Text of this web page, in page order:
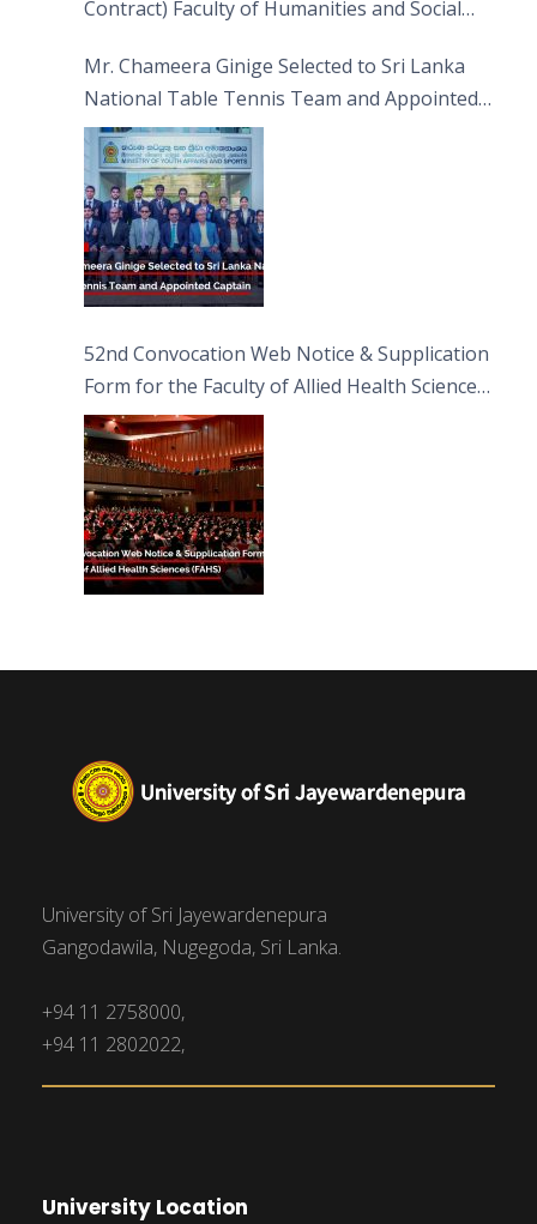
Contract) Faculty of Humanities and Social
Mr. Chameera Ginige Selected to Sri Lanka
National Table Tennis Team and Appointed
Captain
52nd Convocation Web Notice & Supplication
Form for the Faculty of Allied Health Sciences
(FAHS)
University of Sri Jayewardenepura
Gangodawila, Nugegoda, Sri Lanka.
+94 11 2758000,
+94 11 2802022,
University Location